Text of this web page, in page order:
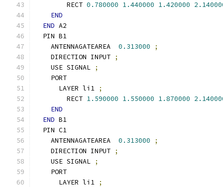
        RECT
0.780000 1.440000 1.420000
END
END A2
  PIN B1
    ANTENNAGATEAREA
0.313000
;
    DIRECTION INPUT
;
    USE SIGNAL
;
    PORT
      LAYER li1
;
        RECT
1.590000 1.550000 1.870000
END
END B1
  PIN C1
    ANTENNAGATEAREA
0.313000
;
    DIRECTION INPUT
;
    USE SIGNAL
;
    PORT
      LAYER li1
;